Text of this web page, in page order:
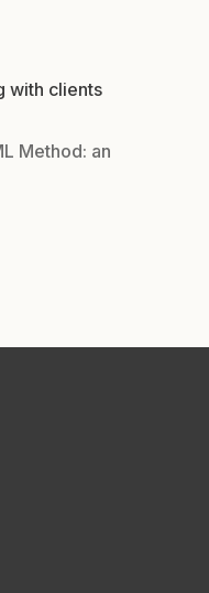
with clients
Method: an